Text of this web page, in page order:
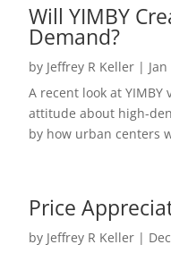
Will YIMBY
Demand?
by Jeffrey R Keller|
A recent look at YIMBY
attitude about high-
by how urban centers
Price
by Jeffrey R Keller|